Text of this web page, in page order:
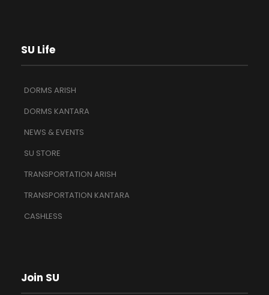
SU Life
DORMS ARISH
DORMS KANTARA
NEWS & EVENTS
SU STORE
TRANSPORTATION ARISH
TRANSPORTATION KANTARA
CASHLESS
Join SU